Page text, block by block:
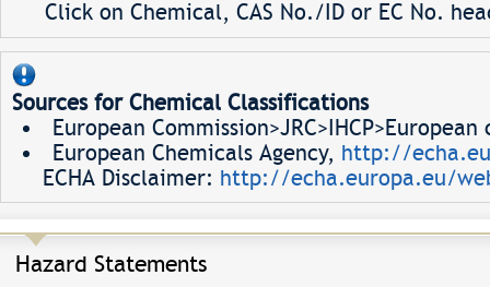
Click on Chemical, CAS No./ID or EC No.
Sources for Chemical Classifications
European
European Chemicals Agency, http://
ECHA Disclaimer: http://echa.europa.eu/
Hazard Statements